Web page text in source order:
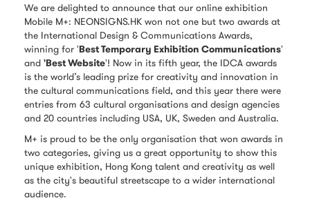
We are delighted to announce that our online exhibition
Mobile M+: NEONSIGNS.HK won not one but two awards at
the International Design & Communications Awards,
winning for 'Best Temporary Exhibition Communications'
and 'Best Website'! Now in its fifth year, the IDCA awards
is the world’s leading prize for creativity and innovation in
the cultural communications field, and this year there were
entries from 63 cultural organisations and design agencies
and 20 countries including USA, UK, Sweden and Australia.
M+ is proud to be the only organisation that won awards in
two categories, giving us a great opportunity to show this
unique exhibition, Hong Kong talent and creativity as well
as the city's beautiful streetscape to a wider international
audience.